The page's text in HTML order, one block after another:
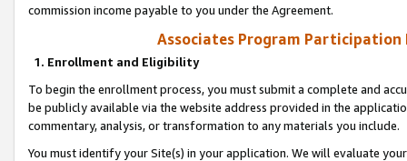
commission income payable to you under the Agreement.
Associates Program Participation
1. Enrollment and Eligibility
To begin the enrollment process, you must submit a complete and
be publicly available via the website address provided in the
commentary, analysis, or transformation to any materials you include.
You must identify your Site(s) in your application. We will evaluate